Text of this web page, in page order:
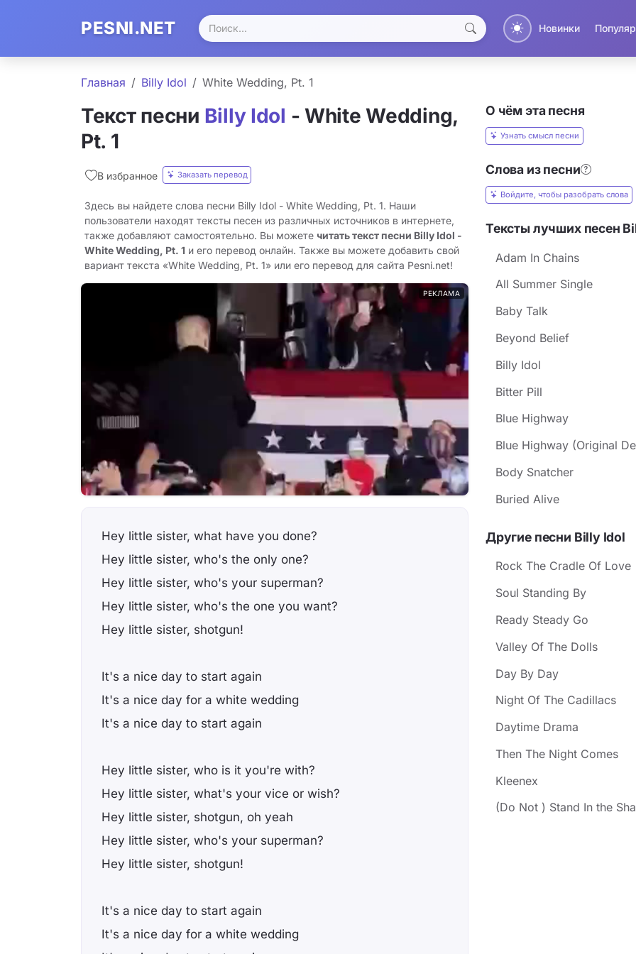
PESNI.NET Новинки
Главная Billy Idol White Wedding, Pt. 1
Текст песни Billy Idol - White Wedding,
Pt. 1
В избранное Заказать перевод
Здесь вы найдете слова песни Billy Idol - White Wedding, Pt. 1. Наши
пользователи находят тексты песен из различных источников в интернете,
также добавляют самостоятельно. Вы можете читать текст песни Billy Idol -
White Wedding, Pt. 1 и его перевод онлайн. Также вы можете добавить свой
вариант текста «White Wedding, Pt. 1» или его перевод для сайта Pesni.net!
РЕКЛАМА
Hey little sister, what have you done?
Hey little sister, who's the only one?
Hey little sister, who's your superman?
Hey little sister, who's the one you want?
Hey little sister, shotgun!
It's a nice day to start again
It's a nice day for a white wedding
It's a nice day to start again
Hey little sister, who is it you're with?
Hey little sister, what's your vice or wish?
Hey little sister, shotgun, oh yeah
Hey little sister, who's your superman?
Hey little sister, shotgun!
It's a nice day to start again
It's a nice day for a white wedding
О чём эта песня
Узнать смысл песни
Слова из песни
Войдите, чтобы разобрать слова
Тексты лучших песен
Adam In Chains
All Summer Single
Baby Talk
Beyond Belief
Billy Idol
Bitter Pill
Blue Highway
Blue Highway (Original
Body Snatcher
Buried Alive
Другие песни Billy Idol
Rock The Cradle Of Love
Soul Standing By
Ready Steady Go
Valley Of The Dolls
Day By Day
Night Of The Cadillacs
Daytime Drama
Then The Night Comes
Kleenex
(Do Not ) Stand In the